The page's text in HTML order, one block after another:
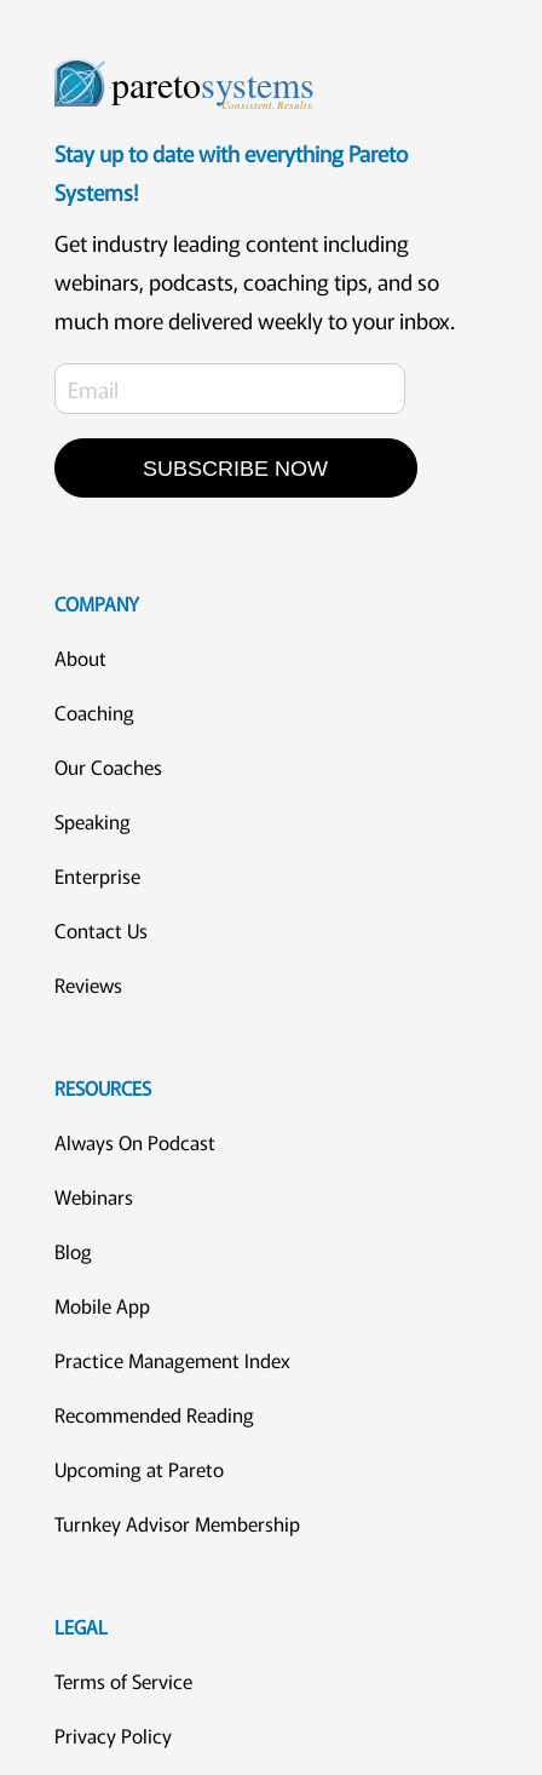
paretosystems
Consistent. Results.
Stay up to date with everything Pareto
Systems!
Get industry leading content including
webinars, podcasts, coaching tips, and so
much more delivered weekly to your inbox.
SUBSCRIBE NOW
COMPANY
About
Coaching
Our Coaches
Speaking
Enterprise
Contact Us
Reviews
RESOURCES
Always On Podcast
Webinars
Blog
Mobile App
Practice Management Index
Recommended Reading
Upcoming at Pareto
Turnkey Advisor Membership
LEGAL
Terms of Service
Privacy Policy